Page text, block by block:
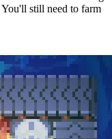
You'll still need to farm